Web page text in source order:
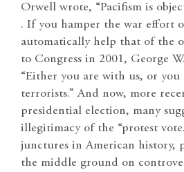
Orwell wrote, “Pacifism is
. If you hamper the war effort
automatically help that of the
to Congress in 2001, George
“Either you are with us, or
terrorists.” And now, more
presidential election, many
illegitimacy of the “protest
junctures in American history,
the middle ground on